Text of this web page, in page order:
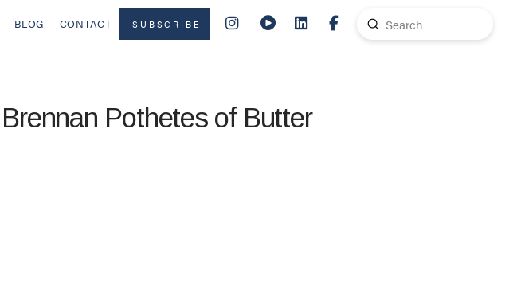
BLOG CONTACT SUBSCRIBE
Search
Submit
Pothetes of Butter